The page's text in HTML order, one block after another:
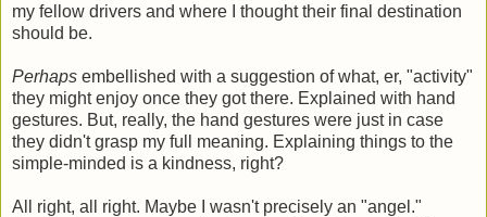
my fellow drivers and where I thought their final destination
should be.
Perhaps embellished with a suggestion of what, er, "activity"
they might enjoy once they got there. Explained with hand
gestures. But, really, the hand gestures were just in case
they didn't grasp my full meaning. Explaining things to the
simple-minded is a kindness, right?
All right, all right. Maybe I wasn't precisely an "angel."